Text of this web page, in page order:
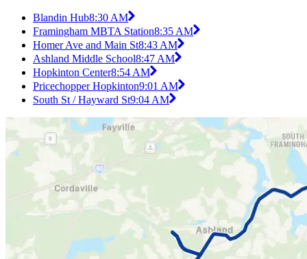
Blandin Hub8:30 AM
Framingham MBTA Station8:35 AM
Homer Ave and Main St8:43 AM
Ashland Middle School8:47 AM
Hopkinton Center8:54 AM
Pricechopper Hopkinton9:01 AM
South St / Hayward St9:04 AM